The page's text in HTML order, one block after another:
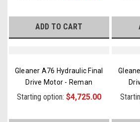
ADD TO CART
Gleaner A76 Hydraulic Final
Drive Motor - Reman
Starting option: $4,725.00